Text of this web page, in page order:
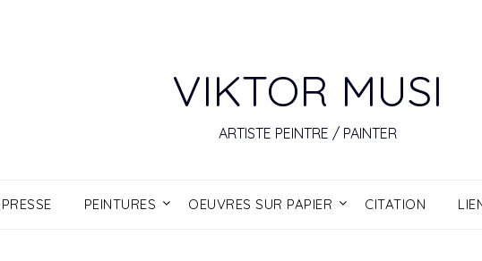
VIKTOR MUSI
ARTISTE PEINTRE / PAINTER
PRESSE PEINTURES OEUVRES SUR PAPIER CITATION